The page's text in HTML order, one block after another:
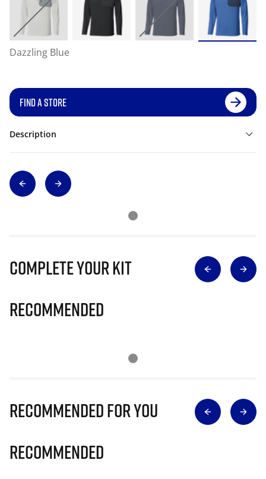
Dazzling Blue
FIND A STORE
Description
Complete Your Kit
Recommended
Recommended for you
Recommended